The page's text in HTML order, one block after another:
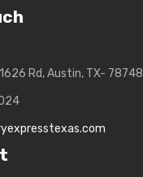
1626 Rd, Austin, TX- 78748